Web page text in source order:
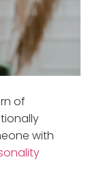
of
with